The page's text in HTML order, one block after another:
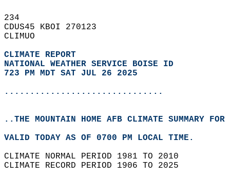
234
CDUS45 KBOI 270123
CLIMUO
CLIMATE REPORT
NATIONAL WEATHER SERVICE BOISE ID
723 PM MDT SAT JUL 26 2025
...............................
..THE MOUNTAIN HOME AFB CLIMATE SUMMARY
VALID TODAY AS OF 0700 PM LOCAL TIME.
CLIMATE NORMAL PERIOD 1981 TO 2010
CLIMATE RECORD PERIOD 1906 TO 2025